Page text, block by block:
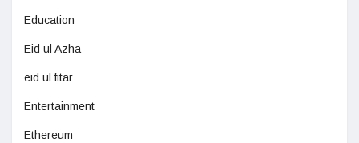
Education
Eid ul Azha
eid ul fitar
Entertainment
Ethereum